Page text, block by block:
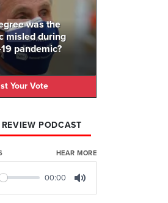
was the
misled during
pandemic?
Your Vote
PODCAST
HEAR MORE
00:00